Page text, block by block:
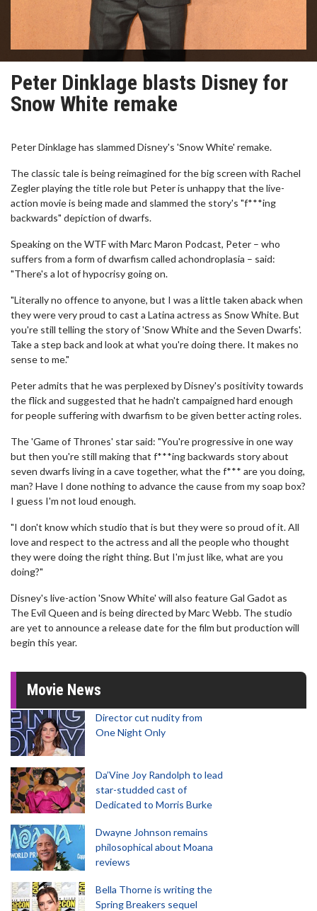
Peter Dinklage blasts Disney for
Snow White remake
Peter Dinklage has slammed Disney's 'Snow White' remake.
The classic tale is being reimagined for the big screen with Rachel
Zegler playing the title role but Peter is unhappy that the live-
action movie is being made and slammed the story's "f***ing
backwards" depiction of dwarfs.
Speaking on the WTF with Marc Maron Podcast, Peter – who
suffers from a form of dwarfism called achondroplasia – said:
"There's a lot of hypocrisy going on.
"Literally no offence to anyone, but I was a little taken aback when
they were very proud to cast a Latina actress as Snow White. But
you're still telling the story of 'Snow White and the Seven Dwarfs'.
Take a step back and look at what you're doing there. It makes no
sense to me."
Peter admits that he was perplexed by Disney's positivity towards
the flick and suggested that he hadn't campaigned hard enough
for people suffering with dwarfism to be given better acting roles.
The 'Game of Thrones' star said: "You're progressive in one way
but then you're still making that f***ing backwards story about
seven dwarfs living in a cave together, what the f*** are you doing,
man? Have I done nothing to advance the cause from my soap box?
I guess I'm not loud enough.
"I don't know which studio that is but they were so proud of it. All
love and respect to the actress and all the people who thought
they were doing the right thing. But I'm just like, what are you
doing?"
Disney's live-action 'Snow White' will also feature Gal Gadot as
The Evil Queen and is being directed by Marc Webb. The studio
are yet to announce a release date for the film but production will
begin this year.
Movie News
Director cut nudity from
One Night Only
Da’Vine Joy Randolph to lead
star-studded cast of
Dedicated to Morris Burke
Dwayne Johnson remains
philosophical about Moana
reviews
Bella Thorne is writing the
Spring Breakers sequel